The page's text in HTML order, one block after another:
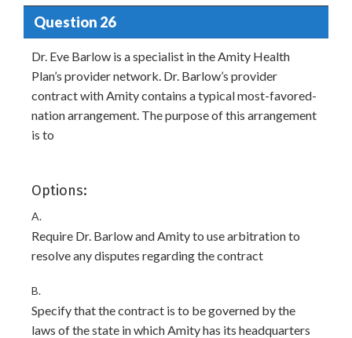
Question 26
Dr. Eve Barlow is a specialist in the Amity Health
Plan’s provider network. Dr. Barlow’s provider
contract with Amity contains a typical most-favored-
nation arrangement. The purpose of this arrangement
is to
Options:
A.
Require Dr. Barlow and Amity to use arbitration to
resolve any disputes regarding the contract
B.
Specify that the contract is to be governed by the
laws of the state in which Amity has its headquarters